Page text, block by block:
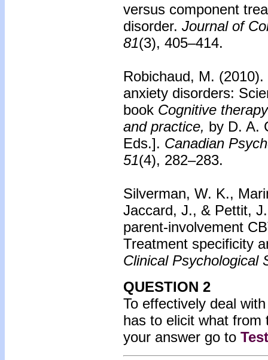
versus component
disorder. Journal of
81(3), 405–414.
Robichaud, M. (2010).
anxiety disorders:
book Cognitive
and practice, by D. A.
Eds.]. Canadian
51(4), 282–283.
Silverman, W. K.,
Jaccard, J., & Pettit,
parent-involvement
Treatment specificity
Clinical Psychological
QUESTION 2
To effectively deal
has to elicit what from
your answer go to Test